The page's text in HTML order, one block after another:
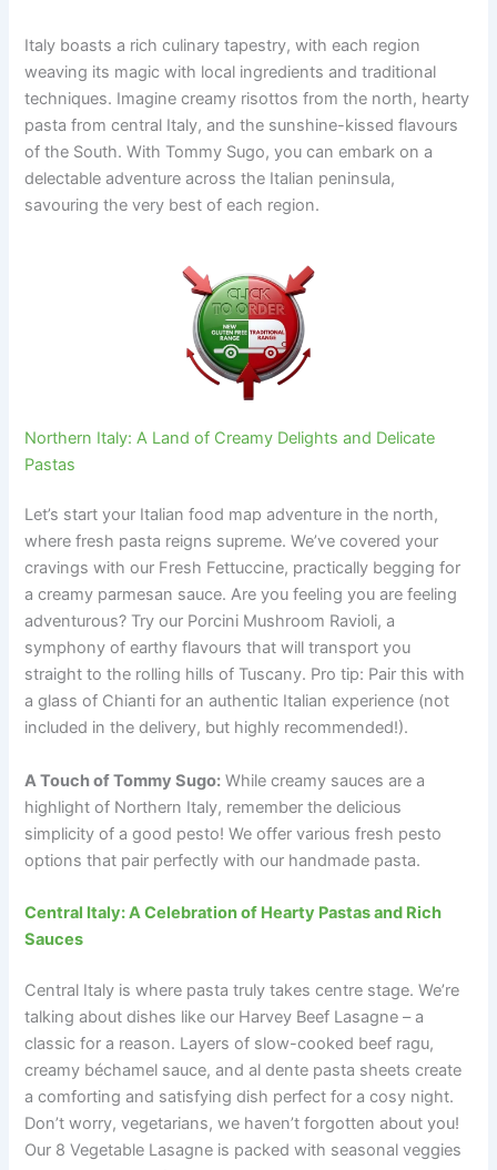
Italy boasts a rich culinary tapestry, with each region
weaving its magic with local ingredients and traditional
techniques. Imagine creamy risottos from the north, hearty
pasta from central Italy, and the sunshine-kissed flavours
of the South. With Tommy Sugo, you can embark on a
delectable adventure across the Italian peninsula,
savouring the very best of each region.
Northern Italy: A Land of Creamy Delights and Delicate
Pastas
Let’s start your Italian food map adventure in the north,
where fresh pasta reigns supreme. We’ve covered your
cravings with our Fresh Fettuccine, practically begging for
a creamy parmesan sauce. Are you feeling you are feeling
adventurous? Try our Porcini Mushroom Ravioli, a
symphony of earthy flavours that will transport you
straight to the rolling hills of Tuscany. Pro tip: Pair this with
a glass of Chianti for an authentic Italian experience (not
included in the delivery, but highly recommended!).
A Touch of Tommy Sugo: While creamy sauces are a
highlight of Northern Italy, remember the delicious
simplicity of a good pesto! We offer various fresh pesto
options that pair perfectly with our handmade pasta.
Central Italy: A Celebration of Hearty Pastas and Rich
Sauces
Central Italy is where pasta truly takes centre stage. We’re
talking about dishes like our Harvey Beef Lasagne – a
classic for a reason. Layers of slow-cooked beef ragu,
creamy béchamel sauce, and al dente pasta sheets create
a comforting and satisfying dish perfect for a cosy night.
Don’t worry, vegetarians, we haven’t forgotten about you!
Our 8 Vegetable Lasagne is packed with seasonal veggies